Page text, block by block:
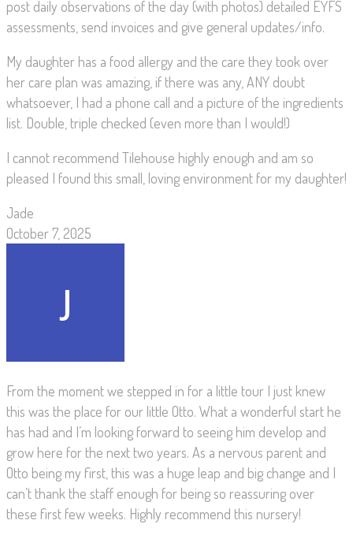
post daily observations of the day (with photos) detailed EYFS
assessments, send invoices and give general updates/info.
My daughter has a food allergy and the care they took over
her care plan was amazing, if there was any, ANY doubt
whatsoever, I had a phone call and a picture of the ingredients
list. Double, triple checked (even more than I would!)
I cannot recommend Tilehouse highly enough and am so
pleased I found this small, loving environment for my daughter!
Jade
October 7, 2025
From the moment we stepped in for a little tour I just knew
this was the place for our little Otto. What a wonderful start he
has had and I’m looking forward to seeing him develop and
grow here for the next two years. As a nervous parent and
Otto being my first, this was a huge leap and big change and I
can’t thank the staff enough for being so reassuring over
these first few weeks. Highly recommend this nursery!